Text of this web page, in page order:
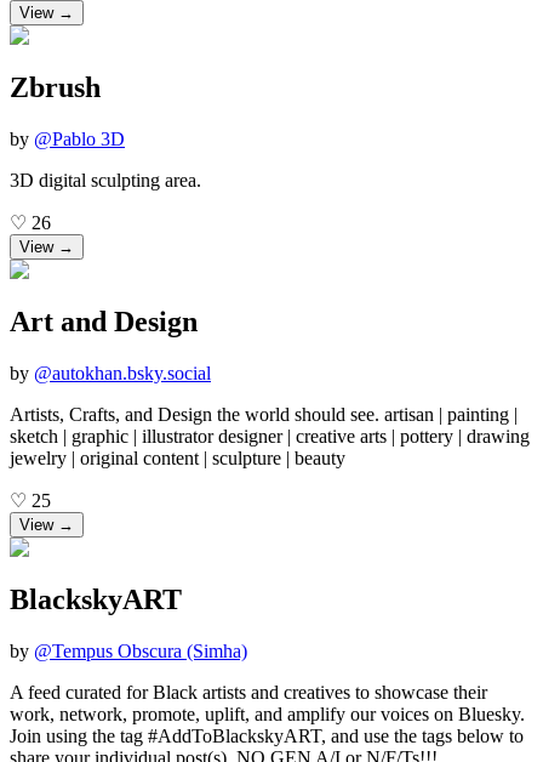
View →
Zbrush
by @Pablo 3D
3D digital sculpting area.
♡ 26
View →
Art and Design
by @autokhan.bsky.social
Artists, Crafts, and Design the world should see. artisan | painting |
sketch | graphic | illustrator designer | creative arts | pottery | drawing
jewelry | original content | sculpture | beauty
♡ 25
View →
BlackskyART
by @Tempus Obscura (Simha)
A feed curated for Black artists and creatives to showcase their
work, network, promote, uplift, and amplify our voices on Bluesky.
Join using the tag #AddToBlackskyART, and use the tags below to
share your individual post(s). NO GEN A/I or N/F/Ts!!! ______